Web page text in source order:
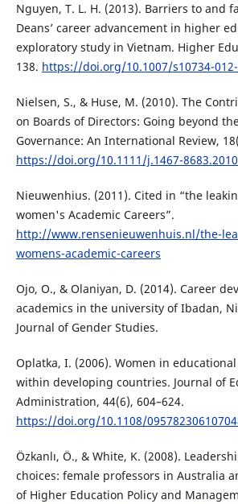
Nguyen, T. L. H. (2013). Barriers to and
Deans’ career advancement in higher
exploratory study in Vietnam. Higher
138. https://doi.org/10.1007/s10734-
Nielsen, S., & Huse, M. (2010). The
on Boards of Directors: Going beyond
Governance: An International Review,
https://doi.org/10.1111/j.1467-
Nieuwenhius. (2011). Cited in “the
women's Academic Careers”.
http://www.rensenieuwenhuis.nl/the-
womens-academic-careers
Ojo, O., & Olaniyan, D. (2014). Career
academics in the university of Ibadan,
Journal of Gender Studies.
Oplatka, I. (2006). Women in
within developing countries. Journal of
Administration, 44(6), 604–624.
https://doi.org/10.1108/
Özkanlı, Ö., & White, K. (2008).
choices: female professors in Australia
of Higher Education Policy and